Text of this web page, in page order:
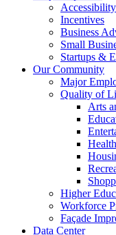
Accessibility
Incentives
Business
Small
Startups &
Our Community
Major
Quality of
Arts
Higher
Workforce
Façade
Data Center